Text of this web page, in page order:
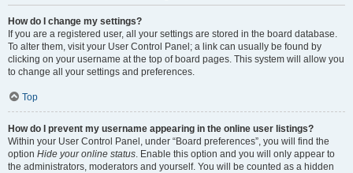
How do I change my settings?
If you are a registered user, all your settings are stored in the board database.
To alter them, visit your User Control Panel; a link can usually be found by
clicking on your username at the top of board pages. This system will allow you
to change all your settings and preferences.
Top
How do I prevent my username appearing in the online user listings?
Within your User Control Panel, under “Board preferences”, you will find the
option Hide your online status. Enable this option and you will only appear to
the administrators, moderators and yourself. You will be counted as a hidden